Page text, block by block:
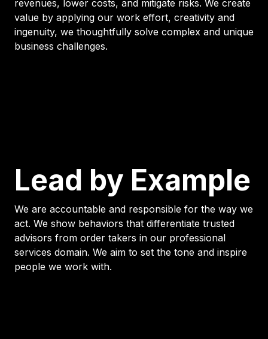
revenues, lower costs, and mitigate risks. We create
value by applying our work effort, creativity and
ingenuity, we thoughtfully solve complex and unique
business challenges.
Lead by Example
We are accountable and responsible for the way we
act. We show behaviors that differentiate trusted
advisors from order takers in our professional
services domain. We aim to set the tone and inspire
people we work with.